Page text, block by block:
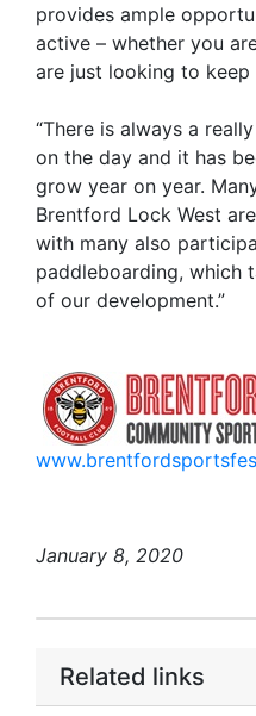
provides ample
active – whether you
are just looking to
“There is always a
on the day and it has
grow year on year.
Brentford Lock West
with many also
paddleboarding, which
of our development.”
January 8, 2020
Related links